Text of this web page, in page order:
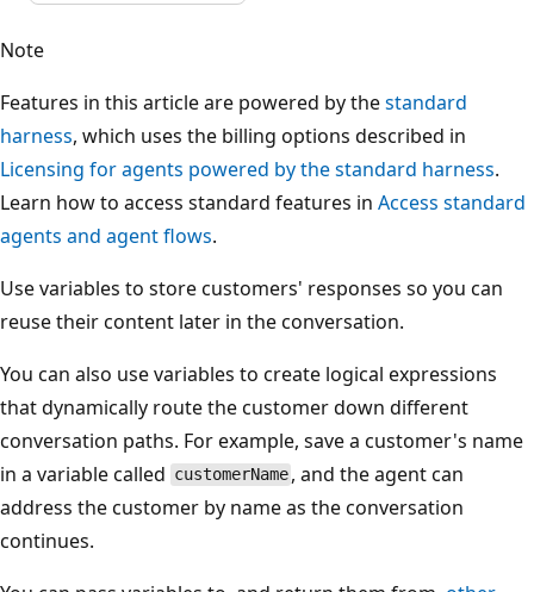
Note
Features in this article are powered by thestandard
harness, which uses the billing options described in
Licensing for agents powered by the standard harness.
Learn how to access standard features in Access standard
agents and agent flows.
Use variables to store customers' responses so you can
reuse their content later in the conversation.
You can also use variables to create logical expressions
that dynamically route the customer down different
conversation paths. For example, save a customer's name
in a variable called customerName , and the agent can
address the customer by name as the conversation
continues.